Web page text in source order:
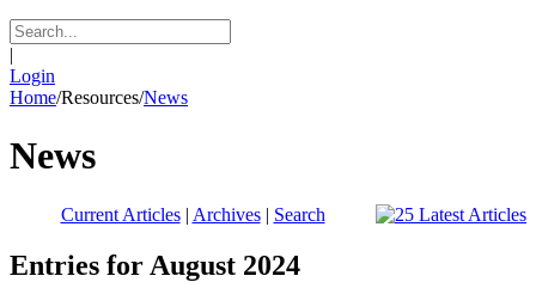
|
Login
Home/Resources/News
News
Current Articles| Archives| Search
Entries for August 2024